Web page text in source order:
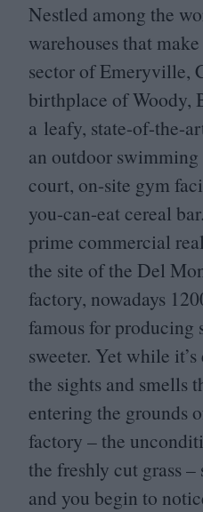
Nestled among the
warehouses that
sector of Emeryville,
birthplace of Woody,
a leafy, state-of-the-
an outdoor
court, on-site gym
you-can-eat cereal
prime commercial
the site of the Del
factory, nowadays
famous for producing
sweeter. Yet while
the sights and smells
entering the grounds
factory – the
the freshly cut grass –
and you begin to